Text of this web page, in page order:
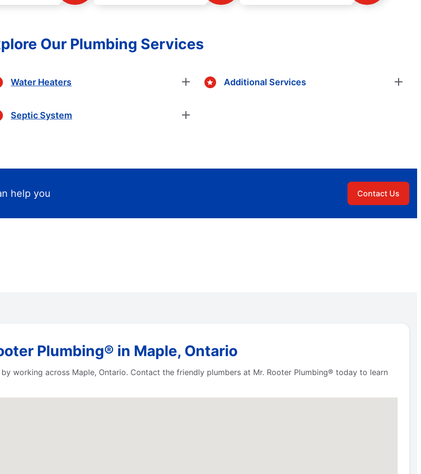
Our Plumbing Services
Water Heaters
Septic System
Additional Services
help you Contact Us
Plumbing® in Maple, Ontario
working across Maple, Ontario. Contact the friendly plumbers at Mr. Rooter Plumbing® today to learn